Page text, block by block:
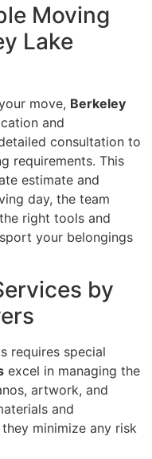
Moving
Lake
move, Berkeley
and
consultation to
requirements. This
estimate and
day, the team
right tools and
your belongings
by
requires special
excel in managing the
artwork, and
and
minimize any risk